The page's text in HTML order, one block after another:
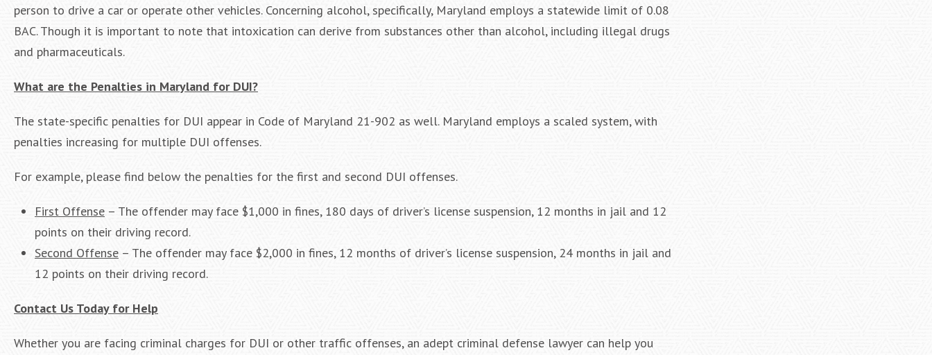
person to drive a car or operate other vehicles. Concerning alcohol, specifically, Maryland employs a statewide limit of 0.08
BAC. Though it is important to note that intoxication can derive from substances other than alcohol, including illegal drugs
and pharmaceuticals.
What are the Penalties in Maryland for DUI?
The state-specific penalties for DUI appear in Code of Maryland 21-902 as well. Maryland employs a scaled system, with
penalties increasing for multiple DUI offenses.
For example, please find below the penalties for the first and second DUI offenses.
First Offense – The offender may face $1,000 in fines, 180 days of driver’s license suspension, 12 months in jail and 12
points on their driving record.
Second Offense – The offender may face $2,000 in fines, 12 months of driver’s license suspension, 24 months in jail and
12 points on their driving record.
Contact Us Today for Help
Whether you are facing criminal charges for DUI or other traffic offenses, an adept criminal defense lawyer can help you